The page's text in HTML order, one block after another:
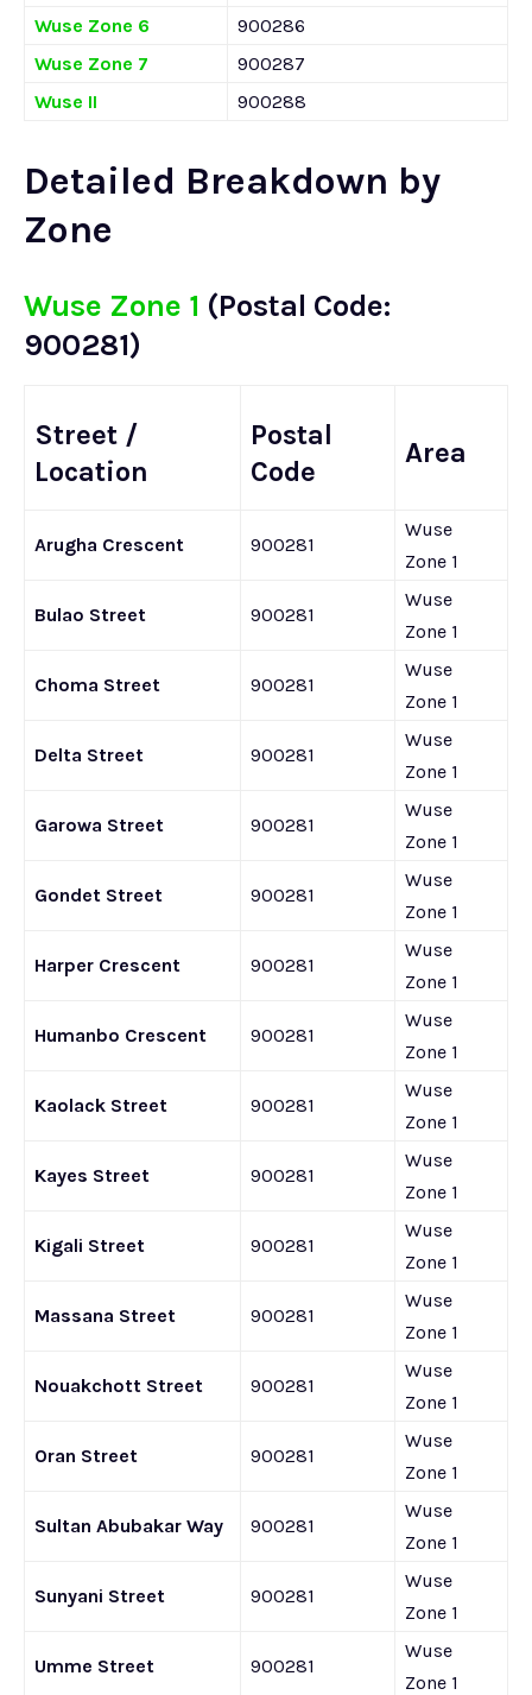
Wuse Zone 6
900286
Wuse Zone 7
900287
Wuse II
900288
Detailed Breakdown by
Zone
Wuse Zone 1 (Postal Code:
900281)
Street /
Location
Postal
Code
Area
Arugha Crescent 900281
Wuse
Zone 1
Bulao Street 900281
Wuse
Zone 1
Choma Street 900281
Wuse
Zone 1
Delta Street 900281
Wuse
Zone 1
Garowa Street 900281
Wuse
Zone 1
Gondet Street 900281
Wuse
Zone 1
Harper Crescent 900281
Wuse
Zone 1
Humanbo Crescent 900281
Wuse
Zone 1
Kaolack Street 900281
Wuse
Zone 1
Kayes Street 900281
Wuse
Zone 1
Kigali Street 900281
Wuse
Zone 1
Massana Street 900281
Wuse
Zone 1
Nouakchott Street 900281
Wuse
Zone 1
Oran Street 900281
Wuse
Zone 1
Sultan Abubakar Way 900281
Wuse
Zone 1
Sunyani Street 900281
Wuse
Zone 1
Umme Street 900281
Wuse
Zone 1